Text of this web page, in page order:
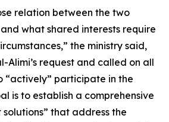
relation between the two
what shared interests require
the ministry said,
Alimi’s request and called on all
“actively” participate in the
is to establish a comprehensive
that address the